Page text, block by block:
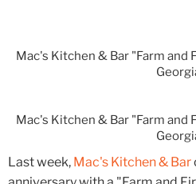
Mac's Kitchen & Bar "Farm and
Mac's Kitchen & Bar "Farm and
Last week, Mac's Kitchen & Bar